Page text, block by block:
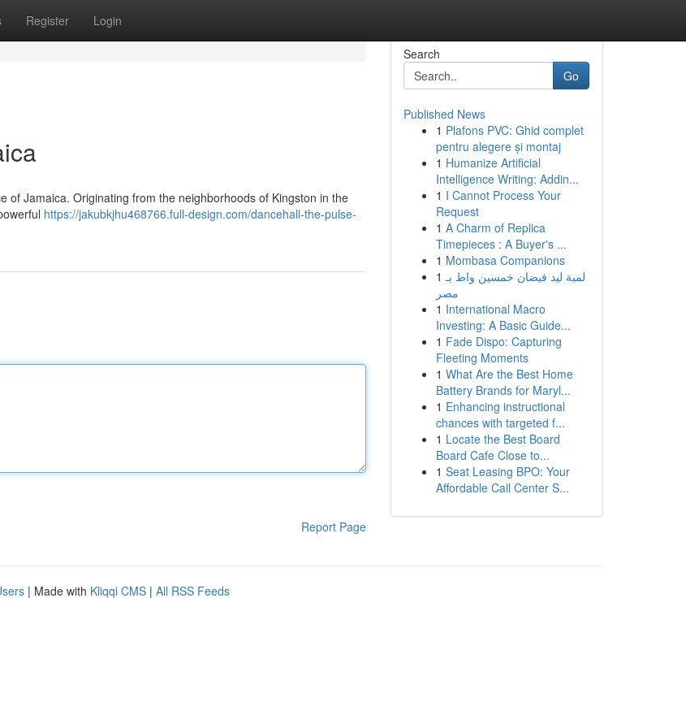
Register Login
of Jamaica. Originating from the neighborhoods of Kingston in the
https://jakubkjhu468766.full-design.com/dancehall-the-pulse-
Report Page
Search
Go
Published News
1 Plafons PVC: Ghid complet
pentru alegere și montaj
1 Humanize Artificial
Intelligence Writing: Addin...
1 I Cannot Process Your
Request
1 A Charm of Replica
Timepieces : A Buyer's ...
1 Mombasa Companions
1 لمبة ليد فيضان خمسين واط بـ
مصر
1 International Macro
Investing: A Basic Guide...
1 Fade Dispo: Capturing
Fleeting Moments
1 What Are the Best Home
Battery Brands for Maryl...
1 Enhancing instructional
chances with targeted f...
1 Locate the Best Board
Board Cafe Close to...
1 Seat Leasing BPO: Your
Affordable Call Center S...
| Made with Kliqqi CMS | All RSS Feeds